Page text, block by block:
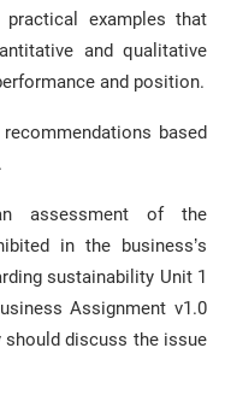
examples that
and qualitative
and position.
based
assessment of the
in the business’s
sustainability Unit 1
Assignment v1.0
should discuss the issue